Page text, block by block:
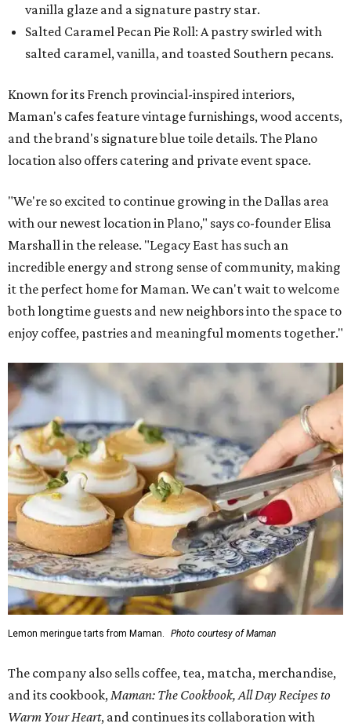
vanilla glaze and a signature pastry star.
Salted Caramel Pecan Pie Roll: A pastry swirled with
salted caramel, vanilla, and toasted Southern pecans.
Known for its French provincial-inspired interiors,
Maman's cafes feature vintage furnishings, wood accents,
and the brand's signature blue toile details. The Plano
location also offers catering and private event space.
"We're so excited to continue growing in the Dallas area
with our newest location in Plano," says co-founder Elisa
Marshall in the release. "Legacy East has such an
incredible energy and strong sense of community, making
it the perfect home for Maman. We can't wait to welcome
both longtime guests and new neighbors into the space to
enjoy coffee, pastries and meaningful moments together."
Lemon meringue tarts from Maman. Photo courtesy of Maman
The company also sells coffee, tea, matcha, merchandise,
and its cookbook, Maman: The Cookbook, All Day Recipes to
Warm Your Heart, and continues its collaboration with